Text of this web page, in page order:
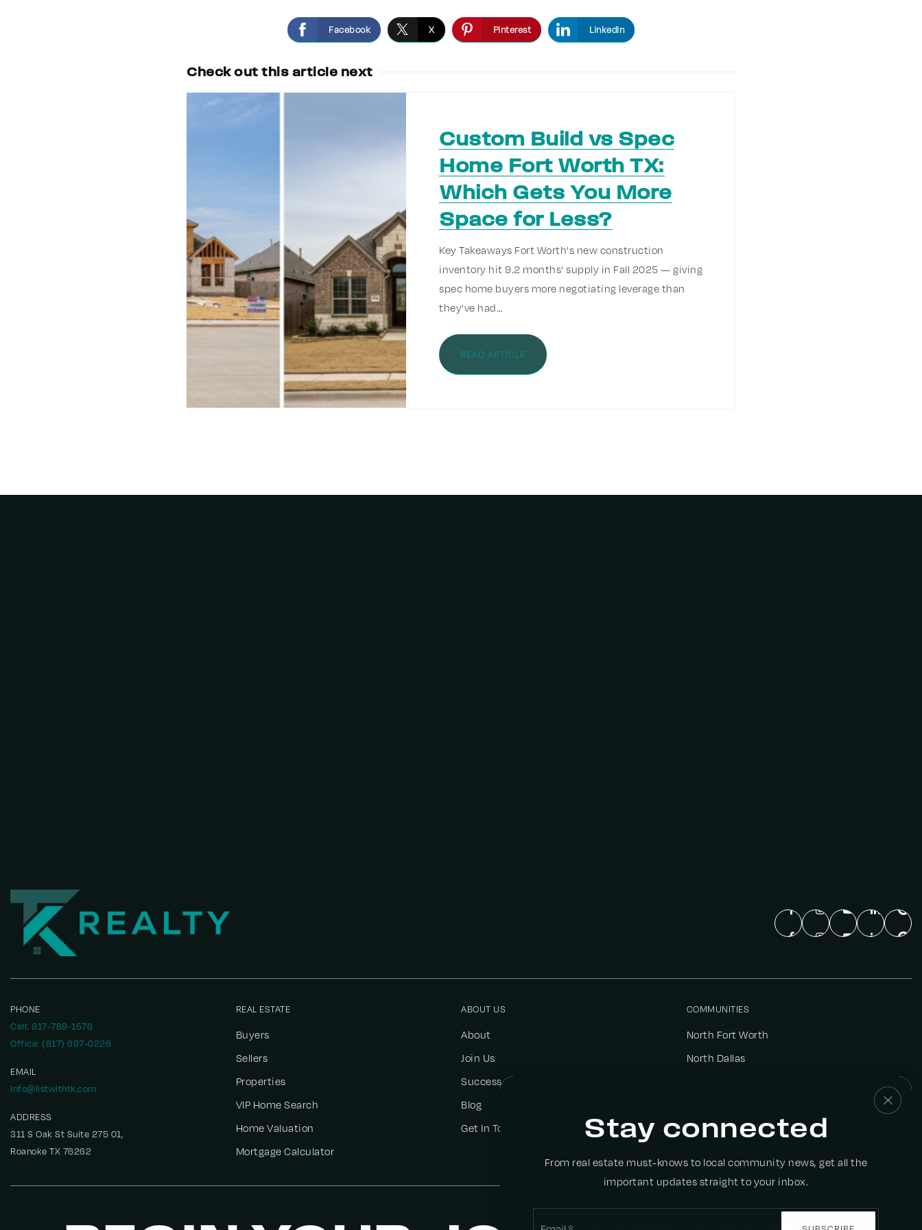
Facebook X Pinterest LinkedIn
Check out this article next
Custom Build vs Spec
Home Fort Worth TX:
Which Gets You More
Space for Less?
Key Takeaways Fort Worth's new construction
inventory hit 9.2 months' supply in Fall 2025 — giving
spec home buyers more negotiating leverage than
they've had…
READ ARTICLE
PHONE
Cell: 817-789-1576
Office: (817) 697-0226
EMAIL
Info@listwithtk.com
ADDRESS
311 S Oak St Suite 275 01,
Roanoke TX 76262
ABOUT US
About
Join Us
Success Stories
Blog
Get In Touch
COMMUNITIES
North Fort Worth
North Dallas
View All
REAL ESTATE
Buyers
Sellers
Properties
VIP Home Search
Home Valuation
Mortgage Calculator
Stay connected
From real estate must-knows to local community news, get all the
important updates straight to your inbox.